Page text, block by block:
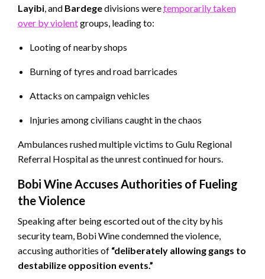
Layibi, and Bardegedivisions weretemporarily taken
over by violentgroups, leading to:
Looting of nearby shops
Burning of tyres and road barricades
Attacks on campaign vehicles
Injuries among civilians caught in the chaos
Ambulances rushed multiple victims to Gulu Regional
Referral Hospital as the unrest continued for hours.
Bobi Wine Accuses Authorities of Fueling
the Violence
Speaking after being escorted out of the city by his
security team, Bobi Wine condemned the violence,
accusing authorities of “deliberately allowing gangs to
destabilize opposition events.”